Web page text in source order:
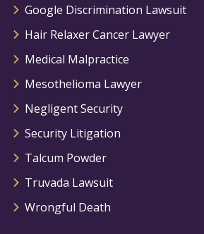
Google Discrimination Lawsuit
Hair Relaxer Cancer Lawyer
Medical Malpractice
Mesothelioma Lawyer
Negligent Security
Security Litigation
Talcum Powder
Truvada Lawsuit
Wrongful Death